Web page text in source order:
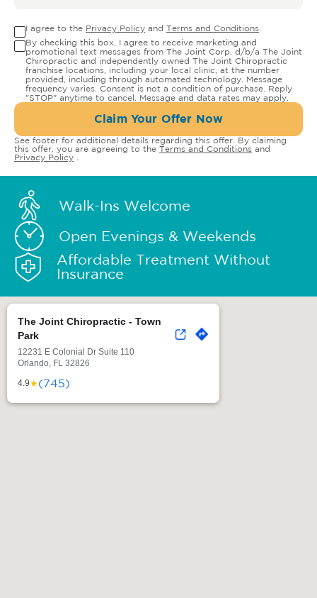
I agree to the Privacy Policy and Terms and Conditions
By checking this box, I agree to receive marketing and
promotional text messages from The Joint Corp. d/b/a The Joint
Chiropractic and independently owned The Joint Chiropractic
franchise locations, including your local clinic, at the number
provided, including through automated technology. Message
frequency varies. Consent is not a condition of purchase. Reply
"STOP" anytime to cancel. Message and data rates may apply.
Claim Your Offer Now
See footer for additional details regarding this offer. By claiming
this offer, you are agreeing to the Terms and Conditions and
Privacy Policy
Walk-Ins Welcome
Open Evenings & Weekends
Affordable Treatment Without
Insurance
The Joint Chiropractic - Town
Park
12231 E Colonial Dr Suite 110
Orlando, FL 32826
4.9★(745)